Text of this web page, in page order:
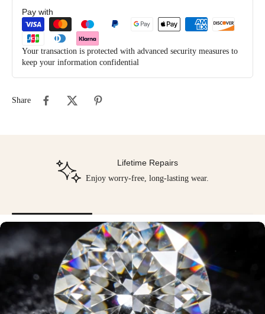
Pay with
Your transaction is protected with advanced security measures to
keep your information confidential
Share
Lifetime Repairs
Enjoy worry-free, long-lasting wear.